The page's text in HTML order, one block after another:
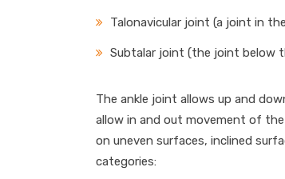
Talonavicular joint (a joint in
Subtalar joint (the joint below
The ankle joint allows up and
allow in and out movement of
on uneven surfaces, inclined
categories: